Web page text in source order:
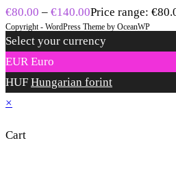
€80.00 – €140.00Price range:
Copyright - WordPress Theme by OceanWP
Select your currency
EUR Euro
HUF Hungarian forint
×
Cart